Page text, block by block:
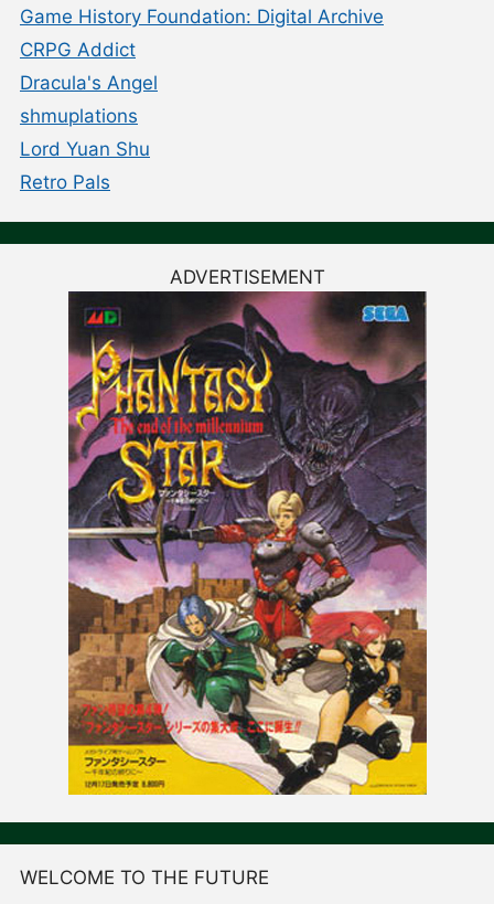
Game History Foundation: Digital Archive
CRPG Addict
Dracula's Angel
shmuplations
Lord Yuan Shu
Retro Pals
ADVERTISEMENT
WELCOME TO THE FUTURE